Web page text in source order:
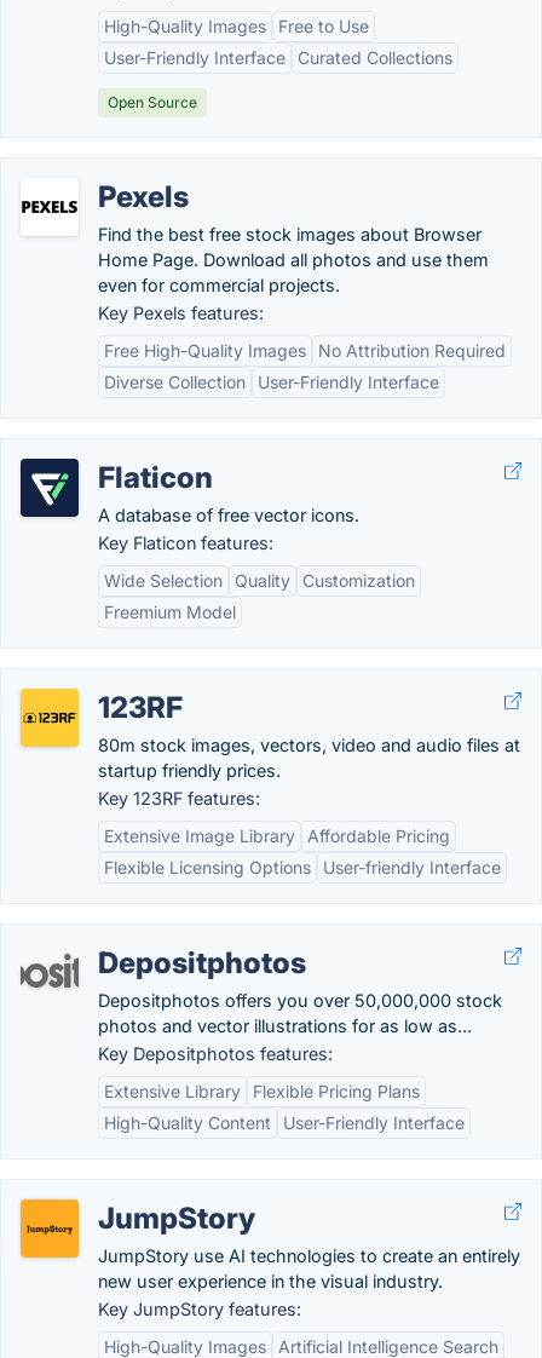
High-Quality Images
Free to Use
User-Friendly Interface
Curated Collections
Open Source
Pexels
Find the best free stock images about Browser
Home Page. Download all photos and use them
even for commercial projects.
Key Pexels features:
Free High-Quality Images
No Attribution Required
Diverse Collection
User-Friendly Interface
Flaticon
A database of free vector icons.
Key Flaticon features:
Wide Selection
Quality
Customization
Freemium Model
123RF
80m stock images, vectors, video and audio files at
startup friendly prices.
Key 123RF features:
Extensive Image Library
Affordable Pricing
Flexible Licensing Options
User-friendly Interface
Depositphotos
Depositphotos offers you over 50,000,000 stock
photos and vector illustrations for as low as...
Key Depositphotos features:
Extensive Library
Flexible Pricing Plans
High-Quality Content
User-Friendly Interface
JumpStory
JumpStory use AI technologies to create an entirely
new user experience in the visual industry.
Key JumpStory features:
High-Quality Images
Artificial Intelligence Search